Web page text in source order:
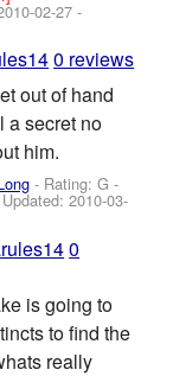
02-27 -
0 reviews
out of hand
a secret no
him.
- Rating: G -
2010-03-
0
is going to
to find the
really